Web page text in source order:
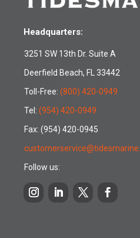
Headquarters:
3251 SW 13th Dr. Suite A
Deerfield Beach, FL 33442
Toll-Free: (800) 420-0949
Tel: (954) 420-0949
Fax: (954) 420-0945
Follow us: